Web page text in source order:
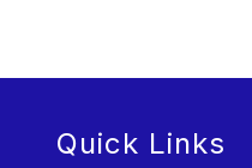
Quick Links